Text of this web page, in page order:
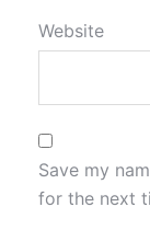
Website
Save my
for the next